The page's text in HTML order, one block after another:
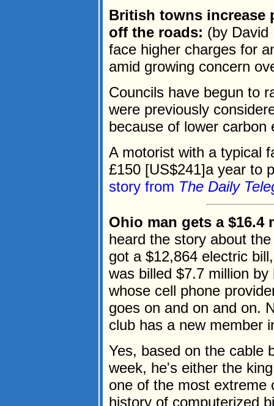
British towns increase
off the roads: (by David
face higher charges for
amid growing concern
Councils have begun to
were previously
because of lower carbon
A motorist with a typical
£150 [US$241]a year to
story from The Daily
Ohio man gets a
heard the story about
got a $12,864 electric
was billed $7.7 million
whose cell phone
goes on and on and on.
club has a new member
Yes, based on the cable
week, he's either the
one of the most extreme
history of computerized